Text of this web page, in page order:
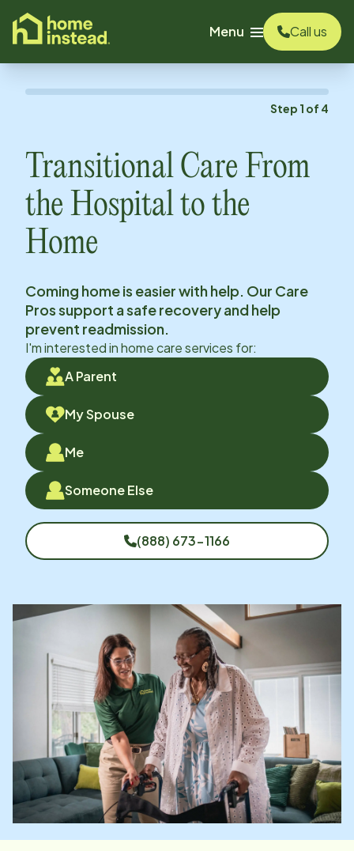
content
Menu
Call us
Step 1 of 4
Transitional Care From
the Hospital to the
Home
Coming home is easier with help. Our Care
Pros support a safe recovery and help
prevent readmission.
I'm interested in home care services for:
A Parent
My Spouse
Me
Someone Else
(888) 673-1166